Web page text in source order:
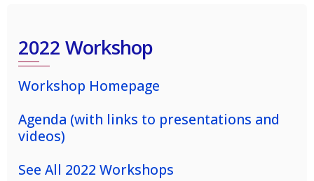
2022 Workshop
Workshop Homepage
Agenda (with links to presentations and
videos)
See All 2022 Workshops